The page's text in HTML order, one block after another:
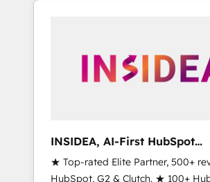
INSIDEA, AI-First HubSpot
Onboarding & RevOps
★ Top-rated Elite Partner, 500+
HubSpot, G2 & Clutch. ★ 100+